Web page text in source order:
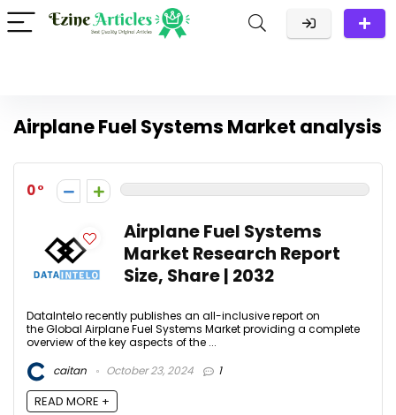
Airplane Fuel Systems Market analysis
0
Airplane Fuel Systems
Market Research Report
Size, Share | 2032
DataIntelo recently publishes an all-inclusive report on
the Global Airplane Fuel Systems Market providing a complete
overview of the key aspects of the ...
caitan
October 23, 2024 1
READ MORE +